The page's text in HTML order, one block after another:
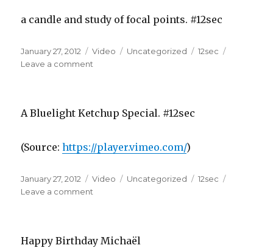
a candle and study of focal points. #12sec
Posted
on
January 27, 2012 Format
Video Categories
Uncategorized Tags
12sec
Leave a comment
A Bluelight Ketchup Special. #12sec
(Source: https://player.vimeo.com/)
Posted
on
January 27, 2012 Format
Video Categories
Uncategorized Tags
12sec
Leave a comment
Happy Birthday Michaël